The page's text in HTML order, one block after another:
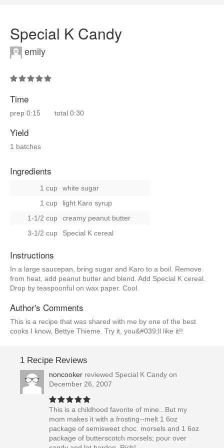
Special K Candy
emily
Time
prep 0:15 total 0:30
Yield
1 batches
Ingredients
1 cup
white sugar
1 cup
light Karo syrup
1-1/2 cup
creamy peanut butter
3-1/2 cup
Special K cereal
Instructions
In a large saucepan, bring sugar and Karo to a boil. Remove
from heat, add peanut butter and blend. Add Special K cereal.
Drop by teaspoonful on wax paper. Cool.
Author's Comments
This is a recipe that was shared with me by one of the best
cooks I know, Bettye Thieme. Try it, you&#039;ll like it!!
1 Recipe Reviews
noncooker reviewed Special K Candy on
December 26, 2007
This is a childhood favorite of mine...But my
mom makes it with a frosting--melt 1 6oz
package of semisweet choc. morsels and 1 6oz
package of butterscotch morsels; pour over